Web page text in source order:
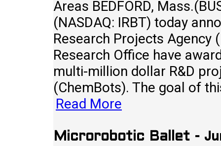
Areas BEDFORD,
(NASDAQ: IRBT) today
Research Projects Agency
Research Office have
multi-million dollar R&D
(ChemBots). The goal of
Read More
Microrobotic Ballet -